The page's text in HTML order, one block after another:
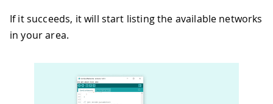
46
  IMEI
= modemTest.getIMEI();
47
  IMEI
48
If it succeeds, it will start listing the available networks
in your area.